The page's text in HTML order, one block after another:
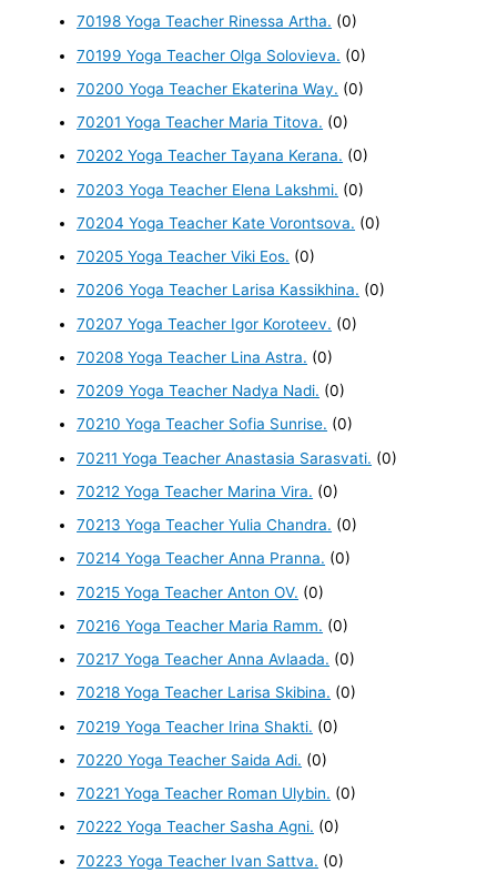
70198 Yoga Teacher Rinessa Artha. (0)
70199 Yoga Teacher Olga Solovieva. (0)
70200 Yoga Teacher Ekaterina Way. (0)
70201 Yoga Teacher Maria Titova. (0)
70202 Yoga Teacher Tayana Kerana. (0)
70203 Yoga Teacher Elena Lakshmi. (0)
70204 Yoga Teacher Kate Vorontsova. (0)
70205 Yoga Teacher Viki Eos. (0)
70206 Yoga Teacher Larisa Kassikhina. (0)
70207 Yoga Teacher Igor Koroteev. (0)
70208 Yoga Teacher Lina Astra. (0)
70209 Yoga Teacher Nadya Nadi. (0)
70210 Yoga Teacher Sofia Sunrise. (0)
70211 Yoga Teacher Anastasia Sarasvati. (0)
70212 Yoga Teacher Marina Vira. (0)
70213 Yoga Teacher Yulia Chandra. (0)
70214 Yoga Teacher Anna Pranna. (0)
70215 Yoga Teacher Anton OV. (0)
70216 Yoga Teacher Maria Ramm. (0)
70217 Yoga Teacher Anna Avlaada. (0)
70218 Yoga Teacher Larisa Skibina. (0)
70219 Yoga Teacher Irina Shakti. (0)
70220 Yoga Teacher Saida Adi. (0)
70221 Yoga Teacher Roman Ulybin. (0)
70222 Yoga Teacher Sasha Agni. (0)
70223 Yoga Teacher Ivan Sattva. (0)